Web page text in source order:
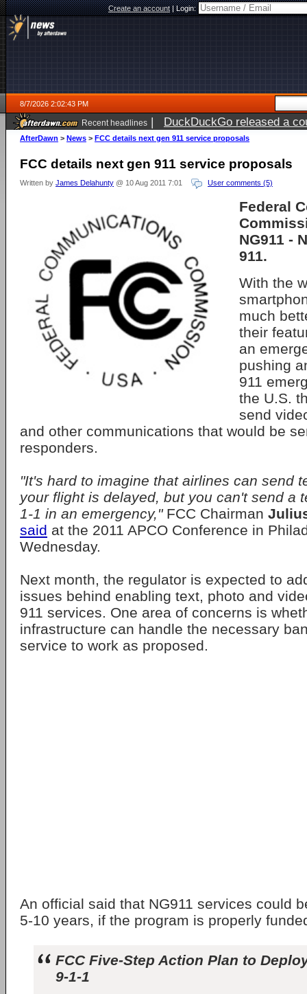
Create an account|Login:
8/7/2026 2:02:43 PM
Recent headlines | DuckDuckGo released a
ago
AfterDawn > News > FCC details next gen 911 service proposals
FCC details next gen 911 service proposals
Written by James Delahunty @ 10 Aug 2011 7:01 User comments (5)
Federal
NG911 -
911.
With the
much
their
an
pushing
911
the U.S.
send
and other communications that would be
responders.
"It's hard to imagine that airlines can send
your flight is delayed, but you can't send a
1-1 in an emergency,"FCC Chairman
said at the 2011 APCO Conference in
Wednesday.
Next month, the regulator is expected to
issues behind enabling text, photo and
911 services. One area of concerns is
infrastructure can handle the necessary
service to work as proposed.
An official said that NG911 services could
5-10 years, if the program is properly
FCC Five-Step Action Plan to
9-1-1